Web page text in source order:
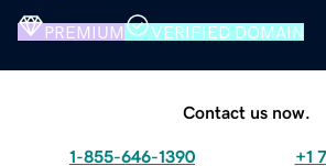
PREMIUM VERIFIED DOMAIN
Contact us now.
1-855-646-1390 +1